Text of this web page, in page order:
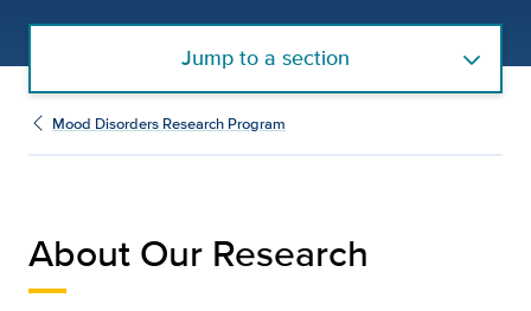
Jump to a section
Mood Disorders Research Program
About Our Research